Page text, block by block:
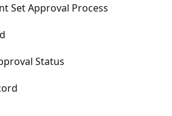
Set Approval Process
Status